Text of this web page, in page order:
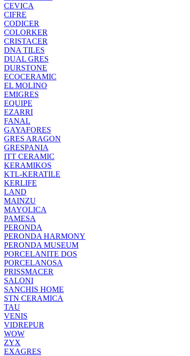
CEVICA
CIFRE
CODICER
COLORKER
CRISTACER
DNA TILES
DUAL GRES
DURSTONE
ECOCERAMIC
EL MOLINO
EMIGRES
EQUIPE
EZARRI
FANAL
GAYAFORES
GRES ARAGON
GRESPANIA
ITT CERAMIC
KERAMIKOS
KTL-KERATILE
KERLIFE
LAND
MAINZU
MAYOLICA
PAMESA
PERONDA
PERONDA HARMONY
PERONDA MUSEUM
PORCELANITE DOS
PORCELANOSA
PRISSMACER
SALONI
SANCHIS HOME
STN CERAMICA
TAU
VENIS
VIDREPUR
WOW
ZYX
EXAGRES